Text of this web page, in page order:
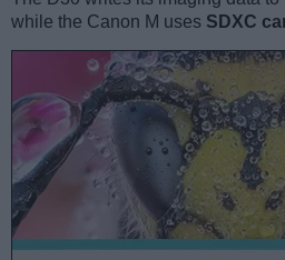
while the Canon M uses SDXC